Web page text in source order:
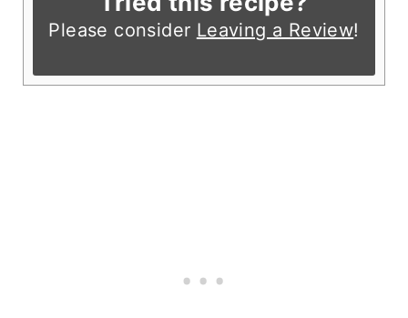
Please consider Leaving a Review!